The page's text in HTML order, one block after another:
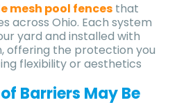
mesh pool fences that
across Ohio. Each system
yard and installed with
offering the protection you
flexibility or aesthetics
Barriers May Be